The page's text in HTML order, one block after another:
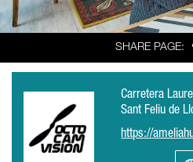
SHARE PAGE:
Carretera
Sant Feliu de
https://